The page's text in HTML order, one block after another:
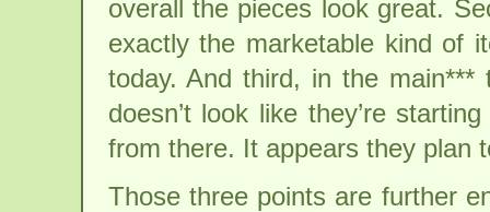
overall the pieces look great.
exactly the marketable kind of
today. And third, in the
doesn’t look like they’re
from there. It appears they plan
Those three points are further